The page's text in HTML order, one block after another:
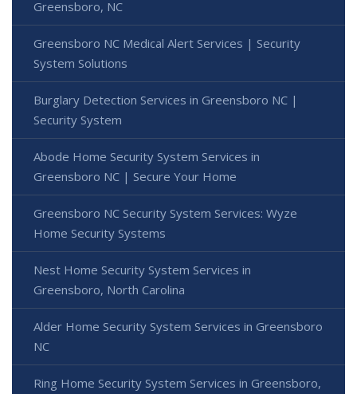
Greensboro, NC
Greensboro NC Medical Alert Services | Security
System Solutions
Burglary Detection Services in Greensboro NC |
Security System
Abode Home Security System Services in
Greensboro NC | Secure Your Home
Greensboro NC Security System Services: Wyze
Home Security Systems
Nest Home Security System Services in
Greensboro, North Carolina
Alder Home Security System Services in Greensboro
NC
Ring Home Security System Services in Greensboro,